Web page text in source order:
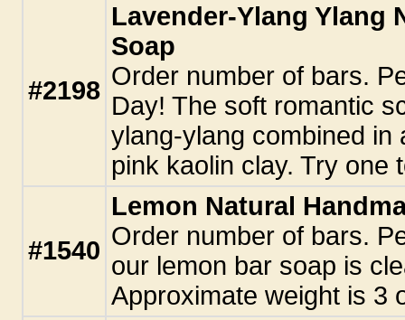
#2198
Lavender-Ylang Ylang
Soap
Order number of bars.
Day! The soft romantic
ylang-ylang combined in
pink kaolin clay. Try one
#1540
Lemon Natural
Order number of bars.
our lemon bar soap is
Approximate weight is 3